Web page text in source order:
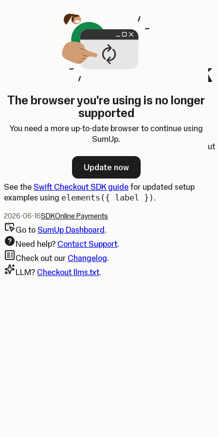
The browser you're using is no longer
supported
You need a more up-to-date browser to continue using
SumUp.
Update now
SumUp Developer
Changelog
Dashboard
Swift Checkout SDK
button labels
Swift Checkout SDK now supports configuring wallet
button labels for Apple Pay and Google Pay.
This lets you align the wallet button label with the checkout
context. For example, you can now use
for booking flows.
See the Swift Checkout SDK guide for updated setup
examples using elements({ label }) .
2026-06-16SDKOnline Payments
Go to SumUp Dashboard .
Need help? Contact Support.
Check out our Changelog.
LLM? Checkout llms.txt.